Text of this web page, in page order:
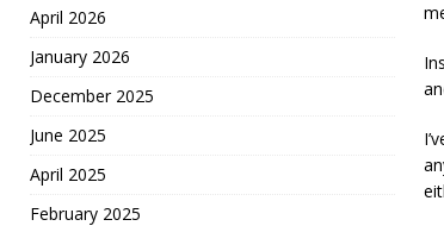
April 2026
January 2026
December 2025
June 2025
April 2025
February 2025